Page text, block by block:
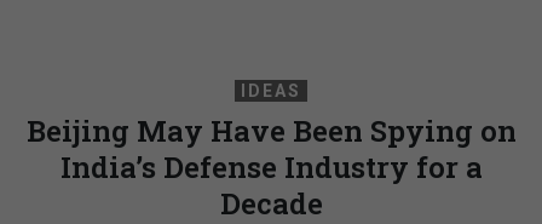
IDEAS
Beijing May Have Been Spying on
India’s Defense Industry for a
Decade